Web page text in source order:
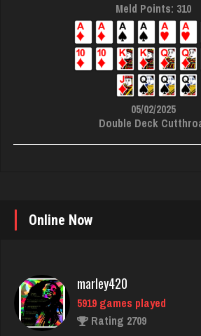
Meld Points: 310
05/02/2025
Double Deck
Online Now
5919 games played
Rating 2709